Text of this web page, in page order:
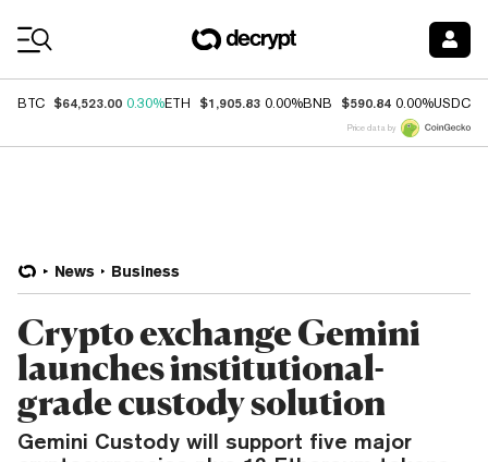
BTC $64,523.00 0.30%ETH $1,905.83 0.00%BNB $590.84 0.00%USDC
Price data by
News Business
Crypto exchange Gemini
launches institutional-
grade custody solution
Gemini Custody will support five major